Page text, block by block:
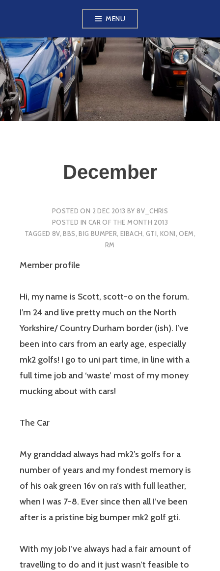
content
MENU
VW GOLF MK2
OWNERS CLUB
December
POSTED ON 2 DEC 2013 BY8V_CHRIS
POSTED IN CAR OF THE MONTH 2013
TAGGED 8V,BBS,BIG BUMPER, EIBACH,GTI,KONI,OEM,
RM
Member profile
Hi, my name is Scott, scott-o on the forum.
I’m 24 and live pretty much on the North
Yorkshire/ Country Durham border (ish). I’ve
been into cars from an early age, especially
mk2 golfs! I go to uni part time, in line with a
full time job and ‘waste’ most of my money
mucking about with cars!
The Car
My granddad always had mk2’s golfs for a
number of years and my fondest memory is
of his oak green 16v on ra’s with full leather,
when I was 7-8. Ever since then all I’ve been
after is a pristine big bumper mk2 golf gti.
With my job I’ve always had a fair amount of
travelling to do and it just wasn’t feasible to